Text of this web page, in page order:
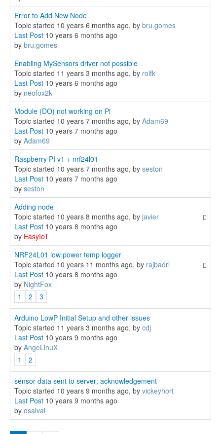
Error to Add New Node
Topic started 10 years 6 months ago, by bru.gomes
Last Post 10 years 6 months ago
by bru.gomes
Enabling MySensors driver not possible
Topic started 11 years 3 months ago, by rolfk
Last Post 10 years 6 months ago
by neofox2k
Module (DO) not working on Pi
Topic started 10 years 7 months ago, by Adam69
Last Post 10 years 7 months ago
by Adam69
Raspberry PI v1 + nrf24l01
Topic started 10 years 7 months ago, by seston
Last Post 10 years 7 months ago
by seston
Adding node
Topic started 10 years 8 months ago, by javier
Last Post 10 years 8 months ago
by EasyIoT
NRF24L01 low power temp logger
Topic started 10 years 11 months ago, by rajbadri
Last Post 10 years 8 months ago
by NightFox
1
2 3
Arduino LowP Initial Setup and other issues
Topic started 11 years 3 months ago, by cdj
Last Post 10 years 9 months ago
by AngeLinuX
1
2
sensor data sent to server; acknowledgement
Topic started 10 years 9 months ago, by vickeyhort
Last Post 10 years 9 months ago
by osalval